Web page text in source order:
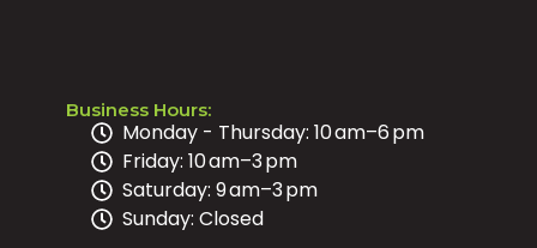
Business Hours:
Monday - Thursday: 10 am–6 pm
Friday: 10 am–3 pm
Saturday: 9 am–3 pm
Sunday: Closed